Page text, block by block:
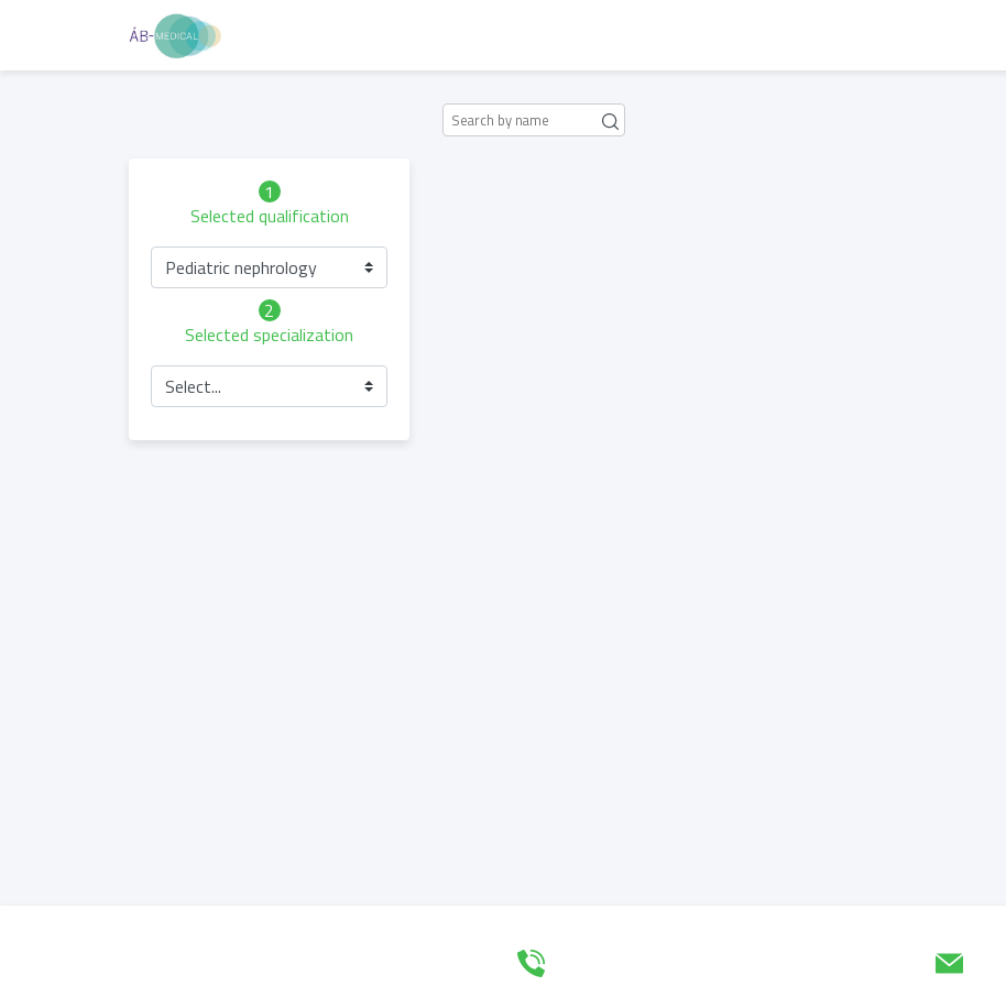
1
Selected qualification
Pediatric nephrology
2
Selected specialization
Select...